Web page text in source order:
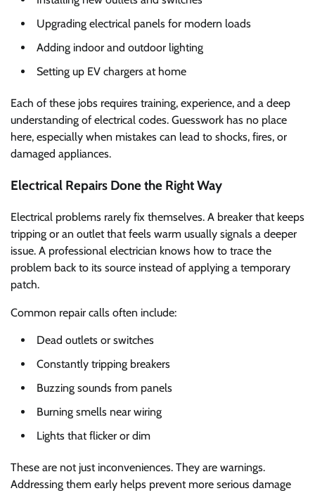
Upgrading electrical panels for modern loads
Adding indoor and outdoor lighting
Setting up EV chargers at home
Each of these jobs requires training, experience, and a deep
understanding of electrical codes. Guesswork has no place
here, especially when mistakes can lead to shocks, fires, or
damaged appliances.
Electrical Repairs Done the Right Way
Electrical problems rarely fix themselves. A breaker that keeps
tripping or an outlet that feels warm usually signals a deeper
issue. A professional electrician knows how to trace the
problem back to its source instead of applying a temporary
patch.
Common repair calls often include:
Dead outlets or switches
Constantly tripping breakers
Buzzing sounds from panels
Burning smells near wiring
Lights that flicker or dim
These are not just inconveniences. They are warnings.
Addressing them early helps prevent more serious damage